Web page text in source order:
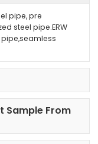
pipe, pre
steel pipe.ERW
pipe,seamless
Sample From